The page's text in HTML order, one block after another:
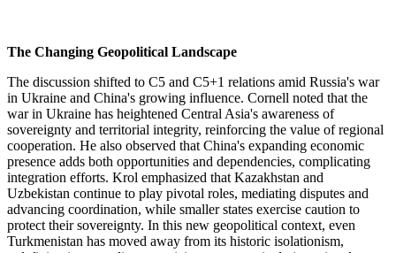
The Changing Geopolitical Landscape
The discussion shifted to C5 and C5+1 relations amid Russia's war
in Ukraine and China's growing influence. Cornell noted that the
war in Ukraine has heightened Central Asia's awareness of
sovereignty and territorial integrity, reinforcing the value of regional
cooperation. He also observed that China's expanding economic
presence adds both opportunities and dependencies, complicating
integration efforts. Krol emphasized that Kazakhstan and
Uzbekistan continue to play pivotal roles, mediating disputes and
advancing coordination, while smaller states exercise caution to
protect their sovereignty. In this new geopolitical context, even
Turkmenistan has moved away from its historic isolationism,